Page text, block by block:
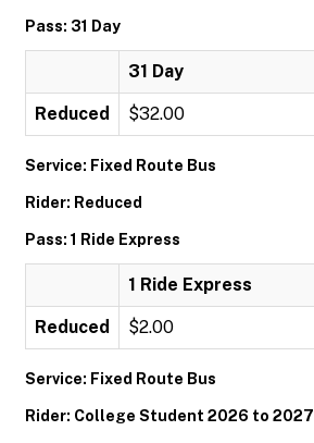
Pass: 31 Day
31 Day
Reduced $32.00
Service: Fixed Route Bus
Rider: Reduced
Pass: 1 Ride Express
1 Ride Express
Reduced $2.00
Service: Fixed Route Bus
Rider: College Student 2026 to 2027